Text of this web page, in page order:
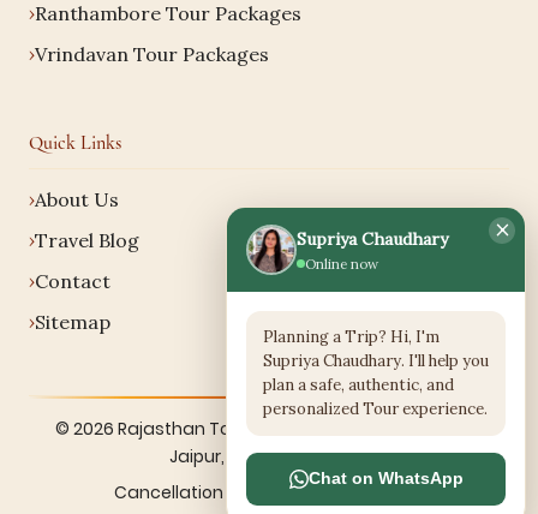
Ranthambore Tour Packages
Vrindavan Tour Packages
Quick Links
About Us
Travel Blog
Contact
Sitemap
© 2026 Rajasthan Tour Services. All rights reserved.
Jaipur, Rajasthan, India.
Cancellation Policy
Terms
Supriya Chaudhary
Online now
×
Planning a Trip? Hi, I'm
Supriya Chaudhary. I'll help you
plan a safe, authentic, and
personalized Tour experience.
Chat on WhatsApp